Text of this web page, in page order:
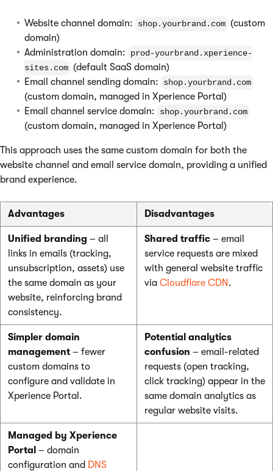
Website channel domain: shop.yourbrand.com (custom
domain)
Administration domain:
prod-yourbrand.xperience-
sites.com (default SaaS domain)
Email channel sending domain:
shop.yourbrand.com
(custom domain, managed in Xperience Portal)
Email channel service domain:
shop.yourbrand.com
(custom domain, managed in Xperience Portal)
This approach uses the same custom domain for both the
website channel and email service domain, providing a unified
brand experience.
Advantages Disadvantages
Unified branding – all
links in emails (tracking,
unsubscription, assets) use
the same domain as your
website, reinforcing brand
consistency.
Shared traffic – email
service requests are mixed
with general website traffic
via Cloudflare CDN .
Simpler domain
management – fewer
custom domains to
configure and validate in
Xperience Portal.
Potential analytics
confusion – email-related
requests (open tracking,
click tracking) appear in the
same domain analytics as
regular website visits.
Managed by Xperience
Portal – domain
configuration and DNS